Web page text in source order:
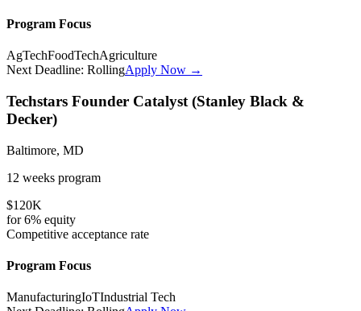
Program Focus
AgTechFoodTechAgriculture
Next Deadline: RollingApply Now →
Techstars Founder Catalyst (Stanley Black &
Decker)
Baltimore, MD
12 weeks program
$120K
for6% equity
Competitive acceptance rate
Program Focus
ManufacturingIoTIndustrial Tech